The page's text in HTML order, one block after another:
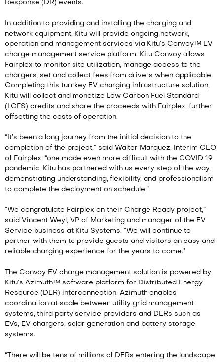
Response (DR) events.
In addition to providing and installing the charging and
network equipment, Kitu will provide ongoing network,
operation and management services via Kitu’s Convoy™ EV
charge management service platform. Kitu Convoy allows
Fairplex to monitor site utilization, manage access to the
chargers, set and collect fees from drivers when applicable.
Completing this turnkey EV charging infrastructure solution,
Kitu will collect and monetize Low Carbon Fuel Standard
(LCFS) credits and share the proceeds with Fairplex, further
offsetting the costs of operation.
“It’s been a long journey from the initial decision to the
completion of the project,” said Walter Marquez, Interim CEO
of Fairplex, “one made even more difficult with the COVID 19
pandemic. Kitu has partnered with us every step of the way,
demonstrating understanding, flexibility, and professionalism
to complete the deployment on schedule.”
“We congratulate Fairplex on their Charge Ready project,”
said Vincent Weyl, VP of Marketing and manager of the EV
Service business at Kitu Systems. “We will continue to
partner with them to provide guests and visitors an easy and
reliable charging experience for the years to come.”
The Convoy EV charge management solution is powered by
Kitu’s Azimuth™ software platform for Distributed Energy
Resource (DER) interconnection. Azimuth enables
coordination at scale between utility grid management
systems, third party service providers and DERs such as
EVs, EV chargers, solar generation and battery storage
systems.
“There will be tens of millions of DERs entering the landscape